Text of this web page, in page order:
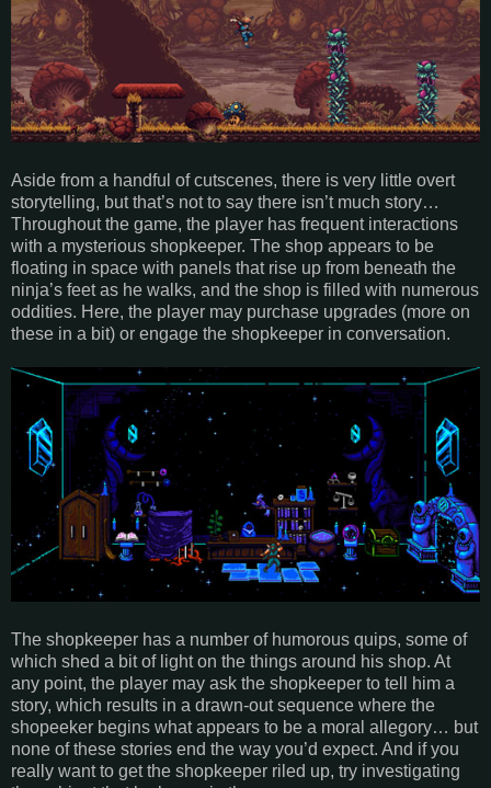
Aside from a handful of cutscenes, there is very little overt
storytelling, but that’s not to say there isn’t much story…
Throughout the game, the player has frequent interactions
with a mysterious shopkeeper. The shop appears to be
floating in space with panels that rise up from beneath the
ninja’s feet as he walks, and the shop is filled with numerous
oddities. Here, the player may purchase upgrades (more on
these in a bit) or engage the shopkeeper in conversation.
The shopkeeper has a number of humorous quips, some of
which shed a bit of light on the things around his shop. At
any point, the player may ask the shopkeeper to tell him a
story, which results in a drawn-out sequence where the
shopeeker begins what appears to be a moral allegory… but
none of these stories end the way you’d expect. And if you
really want to get the shopkeeper riled up, try investigating